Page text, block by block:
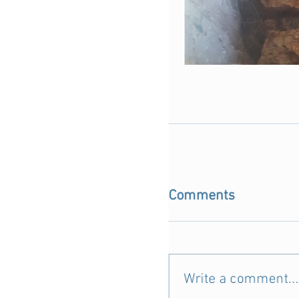
Comments
Write a comment...